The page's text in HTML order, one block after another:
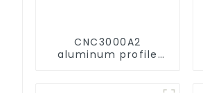
CNC3000A2
aluminum profile